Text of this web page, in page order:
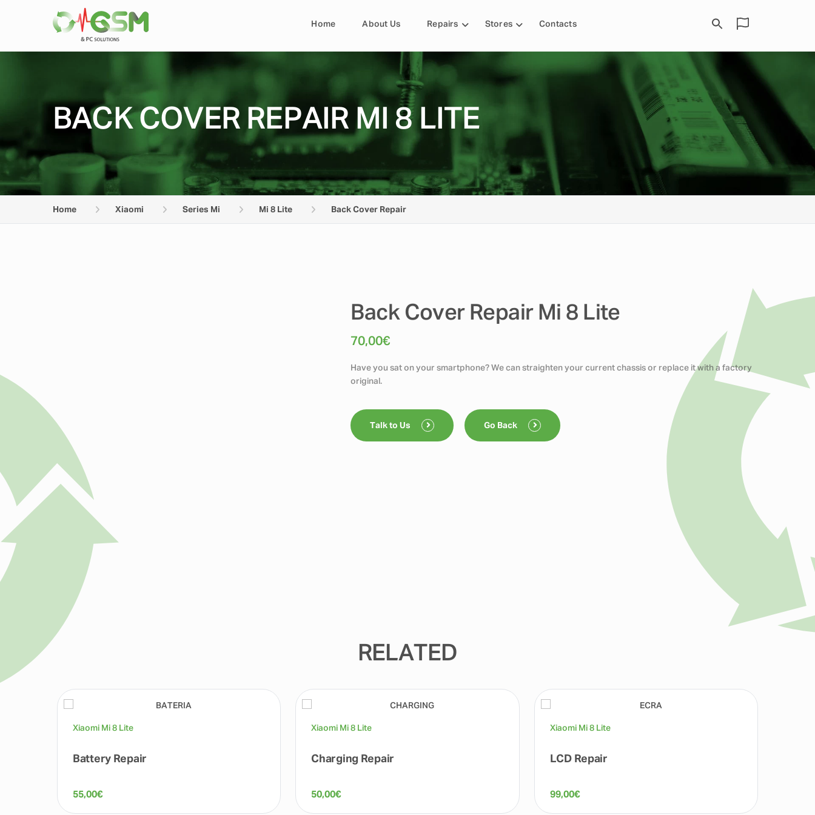
Home About Us Repairs Stores Contacts
BACK COVER REPAIR MI 8 LITE
Home Xiaomi Series Mi Mi 8 Lite Back Cover Repair
Back Cover Repair Mi 8 Lite
70,00€
Have you sat on your smartphone? We can straighten your current chassis or replace it with a factory
original.
Talk to Us Go Back
RELATED
Xiaomi Mi 8 Lite
Battery Repair
55,00€
Xiaomi Mi 8 Lite
Charging Repair
50,00€
Xiaomi Mi 8 Lite
LCD Repair
99,00€